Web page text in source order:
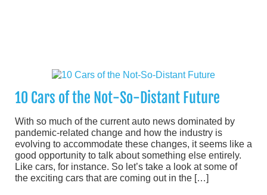
10 Cars of the Not-So-Distant Future
With so much of the current auto news dominated by
pandemic-related change and how the industry is
evolving to accommodate these changes, it seems like a
good opportunity to talk about something else entirely.
Like cars, for instance. So let’s take a look at some of
the exciting cars that are coming out in the […]